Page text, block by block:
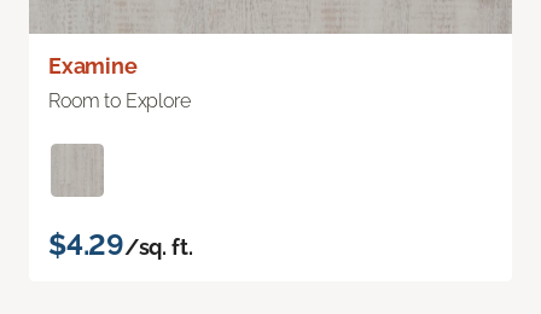
Examine
Room to Explore
$4.29/sq. ft.